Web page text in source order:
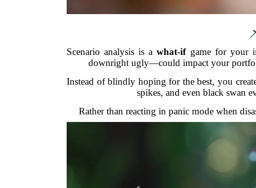
Scenario analysis is awhat-ifgame for your
downright ugly—could impact your
Instead of blindly hoping for the best, you
spikes, and even black swan
Rather than reacting in panic mode when